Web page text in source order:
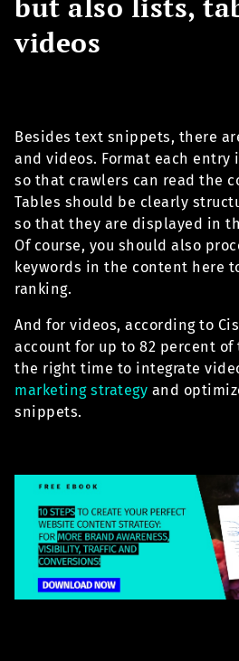
videos
Besides text snippets, there
and videos. Format each entry
so that crawlers can read the
Tables should be clearly
so that they are displayed in
Of course, you should also
keywords in the content here
ranking.
And for videos, according to
account for up to 82 percent of
the right time to integrate
marketing strategy and
snippets.